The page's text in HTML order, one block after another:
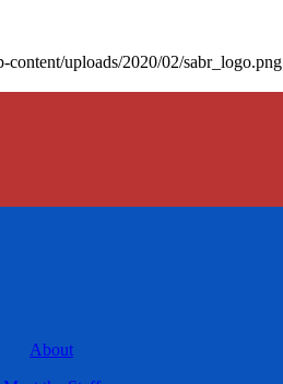
content/uploads/2020/02/sabr_logo.png
About